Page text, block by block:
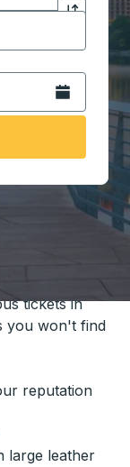
Click to
open location
slash 2
Open the
tickets in
you won't find
reputation
large leather